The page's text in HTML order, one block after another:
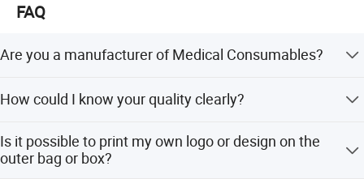
FAQ
Are you a manufacturer of Medical Consumables?
Household&Medical Consumables with 20 years'
quality and competitive price is what we've been doing all
the time.
How could I know your quality clearly?
party QC organization is also acceptable.
Is it possible to print my own logo or design on the
outer bag or box?